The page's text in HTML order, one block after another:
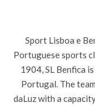
Sport Lisboa e
Portuguese sports
1904,SL Benfica
Portugal. The
daLuz with a